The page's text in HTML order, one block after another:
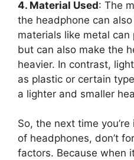
4. Material Used: The
the headphone can
materials like metal
but can also make the
heavier. In contrast,
as plastic or certain
a lighter and smaller
So, the next time
of headphones, don’t
factors. Because when